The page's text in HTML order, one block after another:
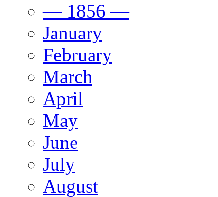
— 1856 —
January
February
March
April
May
June
July
August